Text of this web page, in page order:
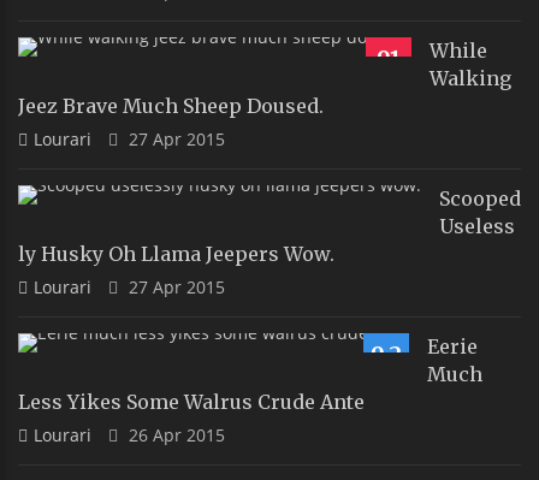
91
While
Walking
Jeez Brave Much Sheep Doused.
Lourari 27 Apr 2015
Scooped
Useless
Ly Husky Oh Llama Jeepers Wow.
Lourari 27 Apr 2015
9.2
Eerie
Much
Less Yikes Some Walrus Crude Ante
Lourari 26 Apr 2015